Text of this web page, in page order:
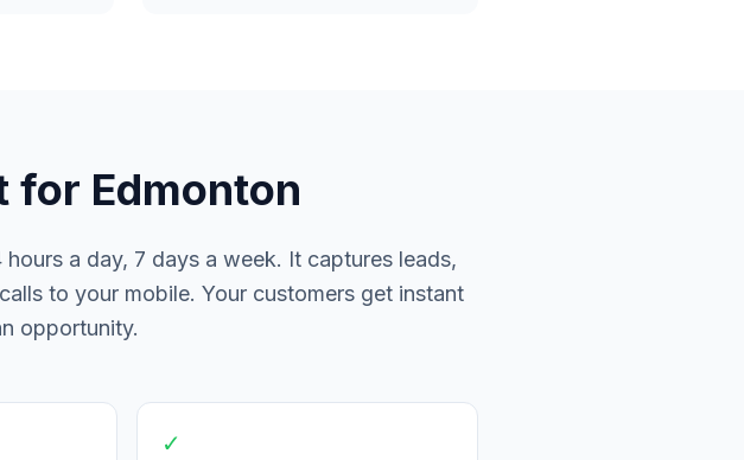
for Edmonton
a day, 7 days a week. It captures leads,
to your mobile. Your customers get instant
opportunity.
✓